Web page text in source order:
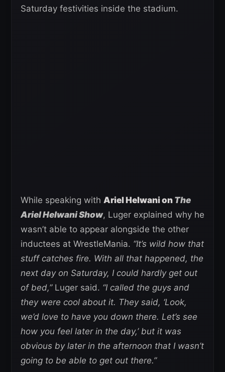
Saturday festivities inside the stadium.
While speaking with Ariel Helwani on The
Ariel Helwani Show, Luger explained why he
wasn’t able to appear alongside the other
inductees at WrestleMania. “It’s wild how that
stuff catches fire. With all that happened, the
next day on Saturday, I could hardly get out
of bed,”Luger said. “I called the guys and
they were cool about it. They said, ‘Look,
we’d love to have you down there. Let’s see
how you feel later in the day,’ but it was
obvious by later in the afternoon that I wasn’t
going to be able to get out there.”